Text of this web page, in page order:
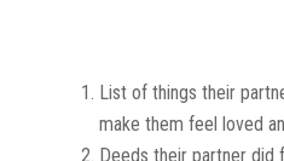
List of things their
make them feel loved
Deeds their partner did